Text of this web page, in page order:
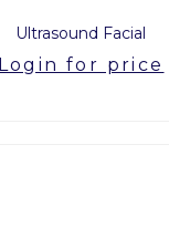
Ultrasound Facial
Login for price